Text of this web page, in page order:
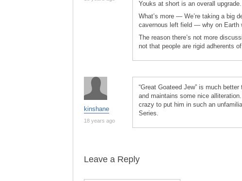
Youks at short is an overall upgrade.
What’s more — We’re taking a big
cavernous left field — why on Earth
The reason there’s not more
not that people are rigid adherents
kinshane
18 years ago
“Great Goateed Jew” is much
and maintains some nice
crazy to put him in such an
Series.
Leave a Reply